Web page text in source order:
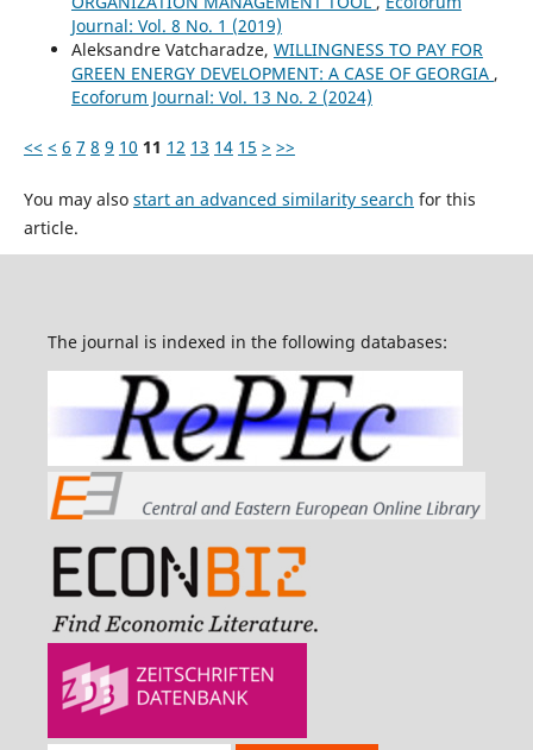
Journal: Vol. 8 No. 1 (2019)
Aleksandre Vatcharadze, WILLINGNESS TO PAY FOR
GREEN ENERGY DEVELOPMENT: A CASE OF GEORGIA ,
Ecoforum Journal: Vol. 13 No. 2 (2024)
<< < 6 7 8 9 10 11 12 13 14 15 > >>
You may also start an advanced similarity search for this
article.
The journal is indexed in the following databases: